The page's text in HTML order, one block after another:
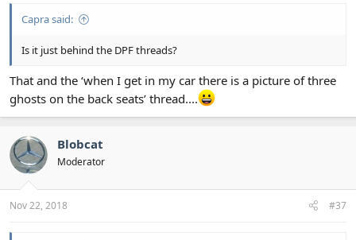
Capra said:
Is it just behind the DPF threads?
That and the ‘when I get in my car there is a picture of three
ghosts on the back seats’ thread....
Blobcat
Moderator
Nov 22, 2018 #37